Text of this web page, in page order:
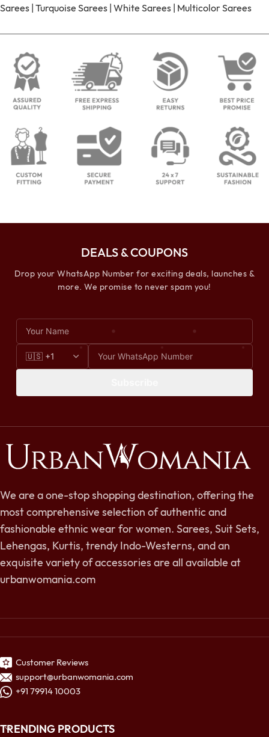
Sarees Turquoise Sarees White Sarees Multicolor Sarees
DEALS & COUPONS
Drop your WhatsApp Number for exciting deals, launches &
more. We promise to never spam you!
We are a one-stop shopping destination, offering the
most comprehensive selection of authentic and
fashionable ethnic wear for women. Sarees, Suit Sets,
Lehengas, Kurtis, trendy Indo-Westerns, and an
exquisite variety of accessories are all available at
urbanwomania.com
Customer Reviews
support@urbanwomania.com
+91 79914 10003
TRENDING PRODUCTS